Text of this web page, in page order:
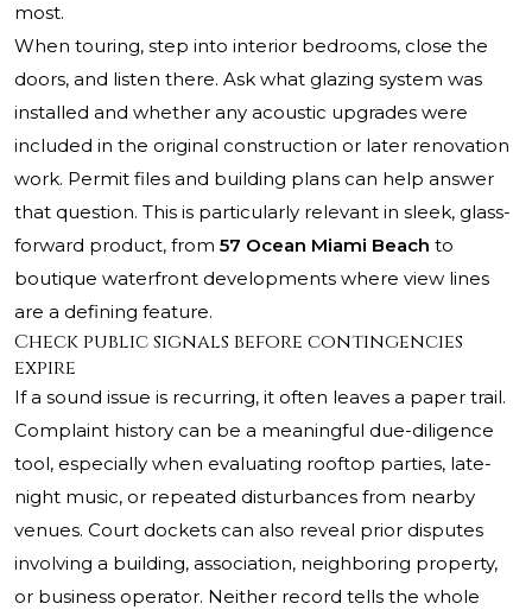
most.
When touring, step into interior bedrooms, close the
doors, and listen there. Ask what glazing system was
installed and whether any acoustic upgrades were
included in the original construction or later renovation
work. Permit files and building plans can help answer
that question. This is particularly relevant in sleek, glass-
forward product, from 57 Ocean Miami Beach to
boutique waterfront developments where view lines
are a defining feature.
Check public signals before contingencies
expire
If a sound issue is recurring, it often leaves a paper trail.
Complaint history can be a meaningful due-diligence
tool, especially when evaluating rooftop parties, late-
night music, or repeated disturbances from nearby
venues. Court dockets can also reveal prior disputes
involving a building, association, neighboring property,
or business operator. Neither record tells the whole